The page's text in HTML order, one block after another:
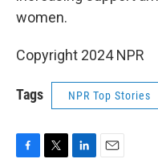
women.
Copyright 2024 NPR
Tags NPR Top Stories